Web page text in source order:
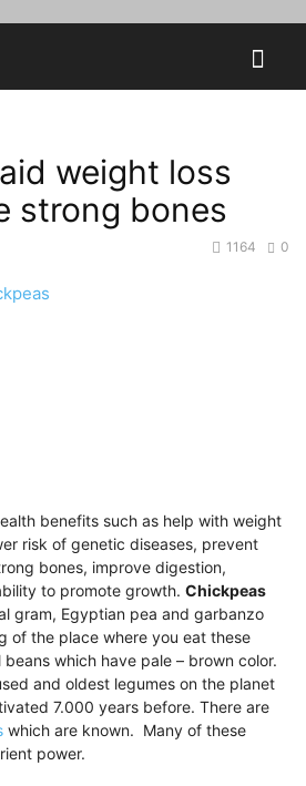
weight loss
strong bones
0
1164
benefits such as help with weight
risk of genetic diseases, prevent
bones, improve digestion,
to promote growth. Chickpeas
gram, Egyptian pea and garbanzo
of the place where you eat these
which have pale – brown color.
and oldest legumes on the planet
7.000 years before. There are
which are known. Many of these
power.